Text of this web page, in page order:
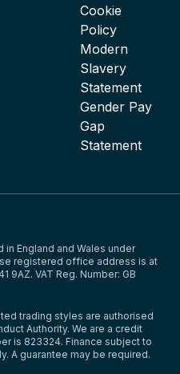
Cookie
Policy
Modern
Slavery
Statement
Gender Pay
Gap
Statement
England and Wales under
registered office address is at
9AZ. VAT Reg. Number: GB
trading styles are authorised
Authority. We are a credit
is 823324. Finance subject to
A guarantee may be required.